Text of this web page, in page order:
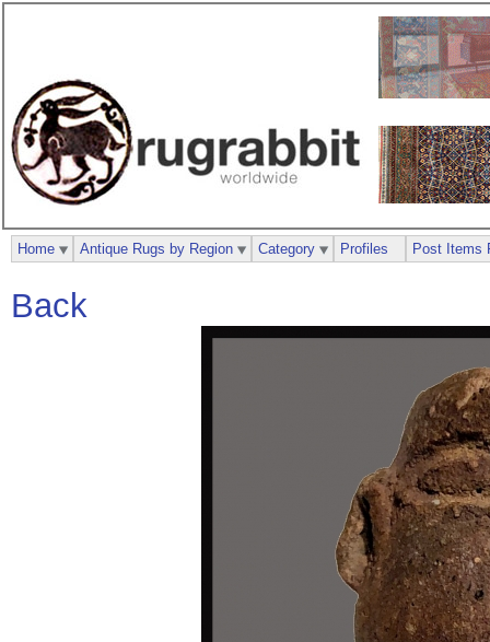
Back
Home Antique Rugs by Region Category Profiles Post Items